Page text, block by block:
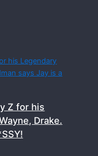
Z for his
Drake.